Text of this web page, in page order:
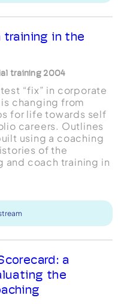
training in the
training 2004
“fix” in corporate
changing from
for life towards self
careers. Outlines
using a coaching
of the
coach training in
a
the